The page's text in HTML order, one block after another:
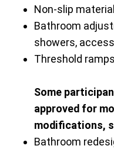
Non-slip
Bathroom
showers,
Threshold
Some
approved for
modifications,
Bathroom